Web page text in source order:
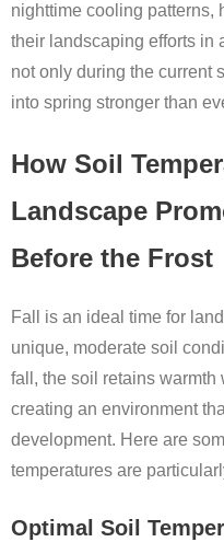
nighttime cooling patterns,
their landscaping efforts in
not only during the current
into spring stronger than
How Soil
Landscape
Before the Frost
Fall is an ideal time for
unique, moderate soil
fall, the soil retains
creating an environment
development. Here are
temperatures are
Optimal Soil